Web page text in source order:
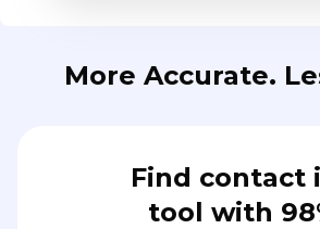
More Accurate.
Find contact
tool with